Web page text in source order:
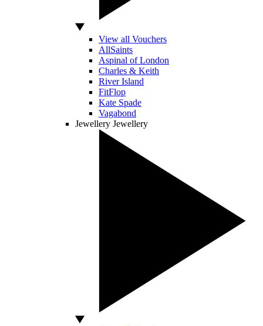
View all Vouchers
AllSaints
Aspinal of London
Charles & Keith
River Island
FitFlop
Kate Spade
Vagabond
Jewellery Jewellery